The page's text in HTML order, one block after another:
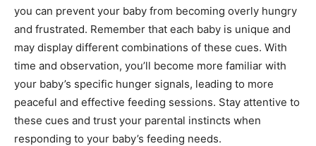
you can prevent your baby from becoming overly hungry
and frustrated. Remember that each baby is unique and
may display different combinations of these cues. With
time and observation, you’ll become more familiar with
your baby’s specific hunger signals, leading to more
peaceful and effective feeding sessions. Stay attentive to
these cues and trust your parental instincts when
responding to your baby’s feeding needs.